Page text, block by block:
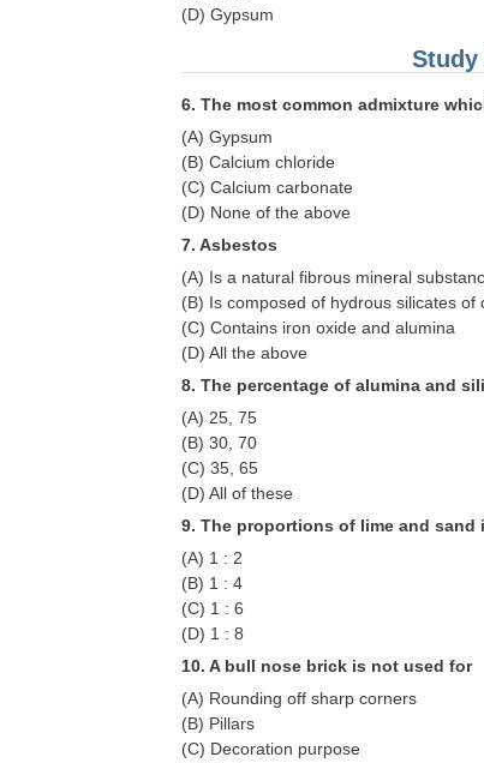
(D) Gypsum
Study
6. The most common admixture
(A) Gypsum
(B) Calcium chloride
(C) Calcium carbonate
(D) None of the above
7. Asbestos
(A) Is a natural fibrous mineral
(B) Is composed of hydrous silicates
(C) Contains iron oxide and alumina
(D) All the above
8. The percentage of alumina and
(A) 25, 75
(B) 30, 70
(C) 35, 65
(D) All of these
9. The proportions of lime and
(A) 1 : 2
(B) 1 : 4
(C) 1 : 6
(D) 1 : 8
10. A bull nose brick is not used for
(A) Rounding off sharp corners
(B) Pillars
(C) Decoration purpose